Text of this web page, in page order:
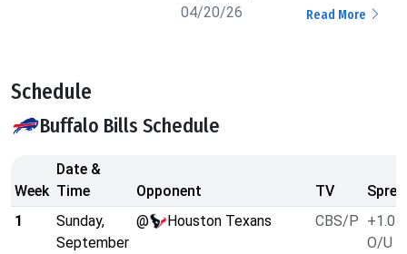
04/20/26
Read More
Schedule
Buffalo Bills Schedule
Week
Date &
Time
Opponent TV
1
Sunday,
September
@ Houston Texans CBS/P +1.0
O/U